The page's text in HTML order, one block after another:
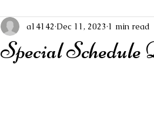
Special Schedule
a14142 Dec 11, 2023 1 min read